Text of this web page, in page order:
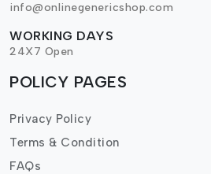
info@onlinegenericshop.com
WORKING DAYS
24X7 Open
POLICY PAGES
Privacy Policy
Terms & Condition
FAQs